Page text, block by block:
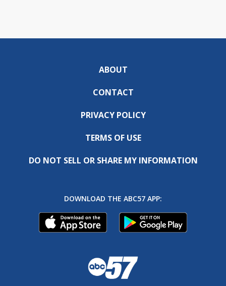
ABOUT
CONTACT
PRIVACY POLICY
TERMS OF USE
DO NOT SELL OR SHARE MY INFORMATION
DOWNLOAD THE ABC57 APP: